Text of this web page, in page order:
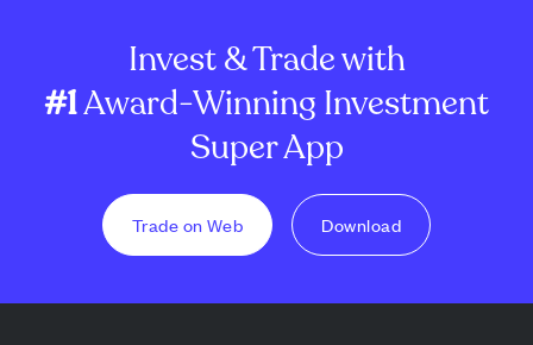
Invest & Trade with
#1Award-Winning Investment
Super App
Trade on Web Download